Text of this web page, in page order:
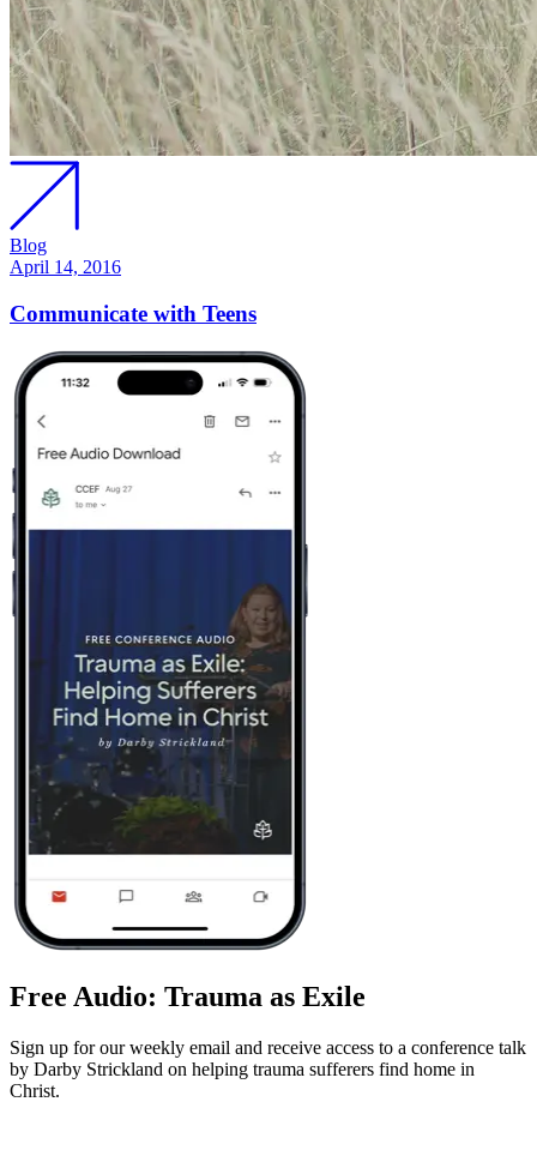
Blog
April 14, 2016
Communicate with Teens
Free Audio: Trauma as Exile
Sign up for our weekly email and receive access to a conference talk
by Darby Strickland on helping trauma sufferers find home in
Christ.